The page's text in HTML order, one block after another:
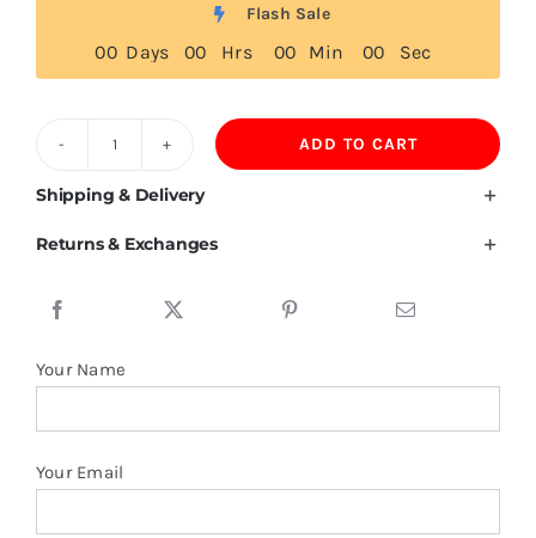
Flash Sale
00 Days 00 Hrs 00 Min 00 Sec
Zip
Cotton
Lining
quantity
ADD TO CART
Shipping & Delivery
Returns & Exchanges
Your Name
Your Email